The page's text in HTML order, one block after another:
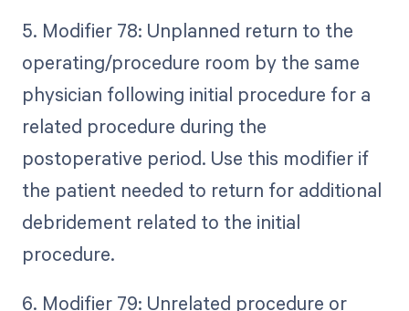
5. Modifier 78: Unplanned return to the
operating/procedure room by the same
physician following initial procedure for a
related procedure during the
postoperative period. Use this modifier if
the patient needed to return for additional
debridement related to the initial
procedure.
6. Modifier 79: Unrelated procedure or